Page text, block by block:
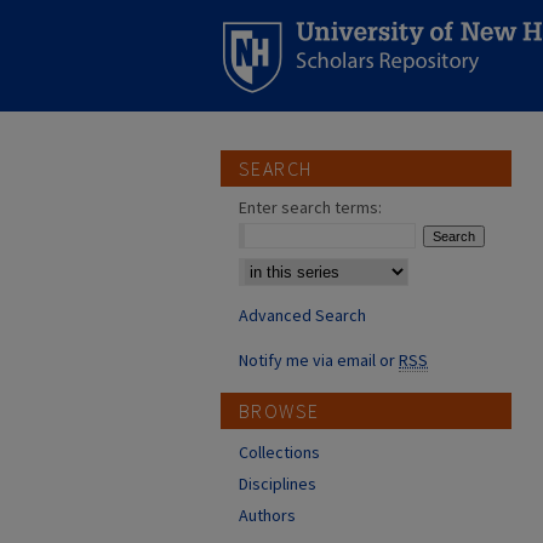
SEARCH
Enter search terms:
Select context to search:
Advanced Search
Notify me via email orRSS
BROWSE
Collections
Disciplines
Authors